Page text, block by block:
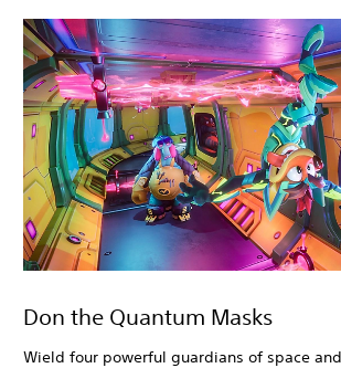
Don the Quantum Masks
Wield four powerful guardians of space